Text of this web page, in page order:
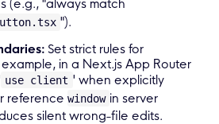
(e.g., "always match
").
Set strict rules for
in a Next.js App Router
use client ' when explicitly
referencewindow in server
silent wrong-file edits.